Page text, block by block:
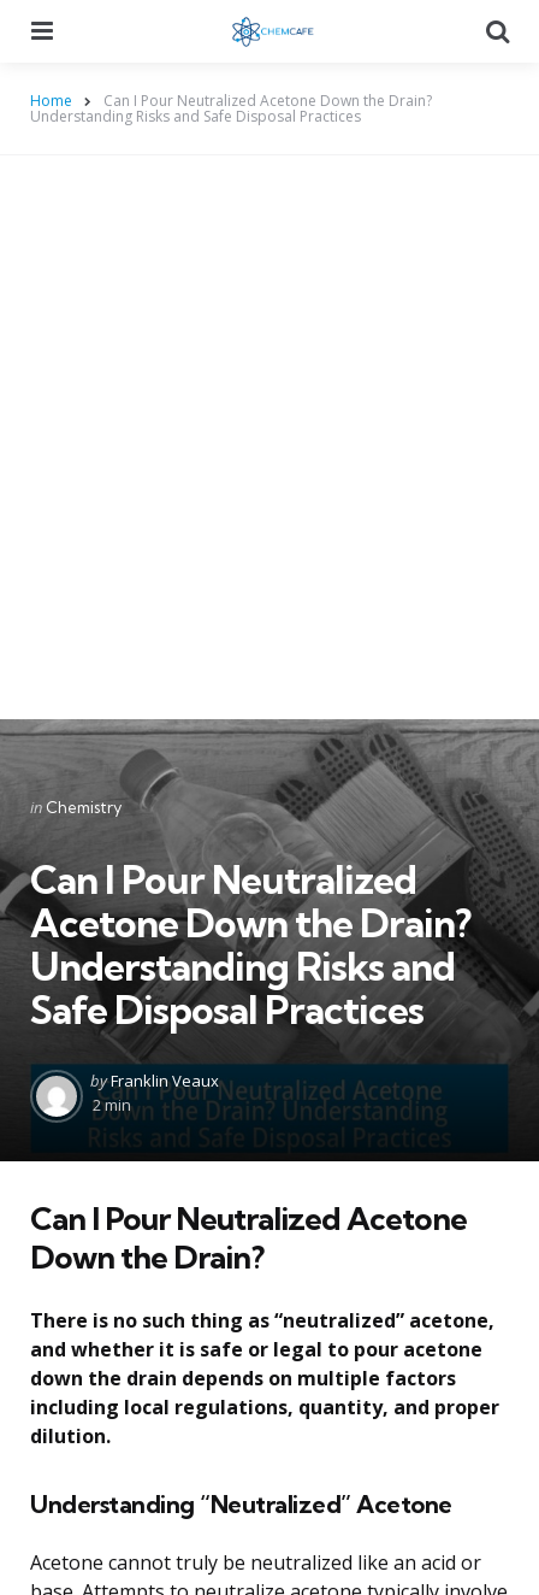
Home Can I Pour Neutralized Acetone Down the Drain?
Understanding Risks and Safe Disposal Practices
Categories
Posted
in Chemistry
Can I Pour Neutralized
Acetone Down the Drain?
Understanding Risks and
Safe Disposal Practices
Posted
by
byFranklin Veaux
2 min
Can I Pour Neutralized Acetone
Down the Drain?
There is no such thing as “neutralized” acetone,
and whether it is safe or legal to pour acetone
down the drain depends on multiple factors
including local regulations, quantity, and proper
dilution.
Understanding “Neutralized” Acetone
Acetone cannot truly be neutralized like an acid or